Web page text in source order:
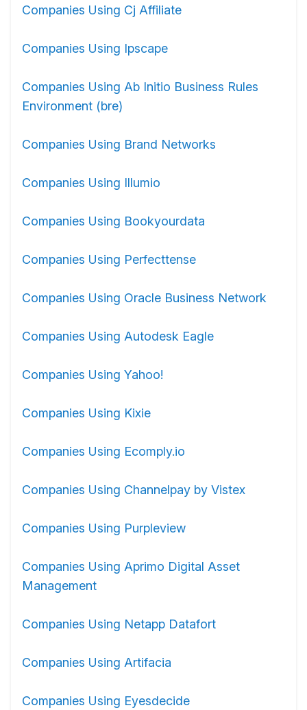
Companies Using Cj Affiliate
Companies Using Ipscape
Companies Using Ab Initio Business Rules
Environment (bre)
Companies Using Brand Networks
Companies Using Illumio
Companies Using Bookyourdata
Companies Using Perfecttense
Companies Using Oracle Business Network
Companies Using Autodesk Eagle
Companies Using Yahoo!
Companies Using Kixie
Companies Using Ecomply.io
Companies Using Channelpay by Vistex
Companies Using Purpleview
Companies Using Aprimo Digital Asset
Management
Companies Using Netapp Datafort
Companies Using Artifacia
Companies Using Eyesdecide